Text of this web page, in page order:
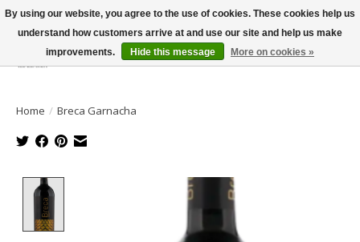
Wish List
Cart
Home / Breca Garnacha
Product image slideshow Items
By using our website, you agree to the use of cookies. These cookies help us
understand how customers arrive at and use our site and help us make
improvements.
Hide this message More on cookies »